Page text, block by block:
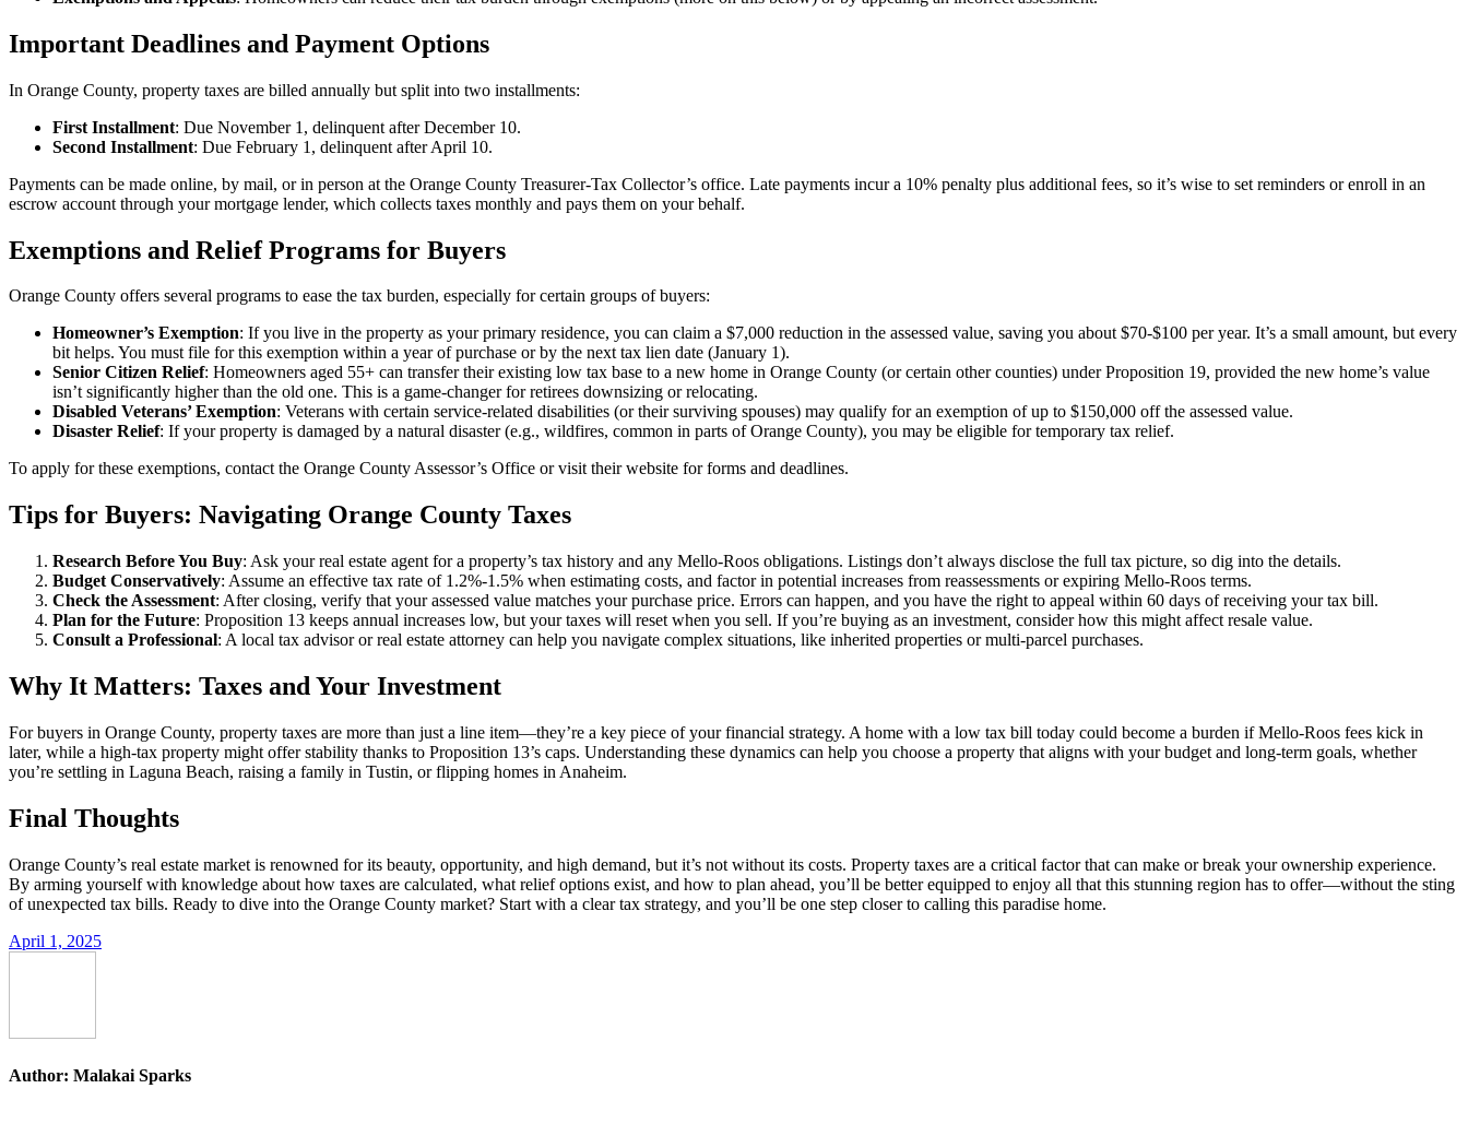
Important Deadlines and Payment Options
In Orange County, property taxes are billed annually but split into two installments:
First Installment: Due November 1, delinquent after December 10.
Second Installment: Due February 1, delinquent after April 10.
Payments can be made online, by mail, or in person at the Orange County Treasurer-Tax Collector’s office. Late payments incur a 10% penalty plus additional fees, so it’s wise to set reminders or enroll in an
escrow account through your mortgage lender, which collects taxes monthly and pays them on your behalf.
Exemptions and Relief Programs for Buyers
Orange County offers several programs to ease the tax burden, especially for certain groups of buyers:
Homeowner’s Exemption: If you live in the property as your primary residence, you can claim a $7,000 reduction in the assessed value, saving you about $70-$100 per year. It’s a small amount, but every
bit helps. You must file for this exemption within a year of purchase or by the next tax lien date (January 1).
Senior Citizen Relief: Homeowners aged 55+ can transfer their existing low tax base to a new home in Orange County (or certain other counties) under Proposition 19, provided the new home’s value
isn’t significantly higher than the old one. This is a game-changer for retirees downsizing or relocating.
Disabled Veterans’ Exemption: Veterans with certain service-related disabilities (or their surviving spouses) may qualify for an exemption of up to $150,000 off the assessed value.
Disaster Relief: If your property is damaged by a natural disaster (e.g., wildfires, common in parts of Orange County), you may be eligible for temporary tax relief.
To apply for these exemptions, contact the Orange County Assessor’s Office or visit their website for forms and deadlines.
Tips for Buyers: Navigating Orange County Taxes
Research Before You Buy: Ask your real estate agent for a property’s tax history and any Mello-Roos obligations. Listings don’t always disclose the full tax picture, so dig into the details.
Budget Conservatively: Assume an effective tax rate of 1.2%-1.5% when estimating costs, and factor in potential increases from reassessments or expiring Mello-Roos terms.
Check the Assessment: After closing, verify that your assessed value matches your purchase price. Errors can happen, and you have the right to appeal within 60 days of receiving your tax bill.
Plan for the Future: Proposition 13 keeps annual increases low, but your taxes will reset when you sell. If you’re buying as an investment, consider how this might affect resale value.
Consult a Professional: A local tax advisor or real estate attorney can help you navigate complex situations, like inherited properties or multi-parcel purchases.
Why It Matters: Taxes and Your Investment
For buyers in Orange County, property taxes are more than just a line item—they’re a key piece of your financial strategy. A home with a low tax bill today could become a burden if Mello-Roos fees kick in
later, while a high-tax property might offer stability thanks to Proposition 13’s caps. Understanding these dynamics can help you choose a property that aligns with your budget and long-term goals, whether
you’re settling in Laguna Beach, raising a family in Tustin, or flipping homes in Anaheim.
Final Thoughts
Orange County’s real estate market is renowned for its beauty, opportunity, and high demand, but it’s not without its costs. Property taxes are a critical factor that can make or break your ownership experience.
By arming yourself with knowledge about how taxes are calculated, what relief options exist, and how to plan ahead, you’ll be better equipped to enjoy all that this stunning region has to offer—without the sting
of unexpected tax bills. Ready to dive into the Orange County market? Start with a clear tax strategy, and you’ll be one step closer to calling this paradise home.
April 1, 2025
Author: Malakai Sparks